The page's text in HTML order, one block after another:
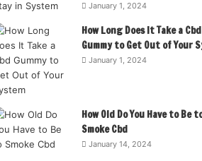
January 1, 2024
How Long Does It Take a Cbd
Gummy to Get Out of Your
January 1, 2024
How Old Do You Have to Be
Smoke Cbd
January 14, 2024